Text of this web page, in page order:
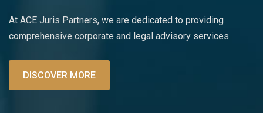
At ACE Juris Partners, we are dedicated to providing
comprehensive corporate and legal advisory services
DISCOVER MORE